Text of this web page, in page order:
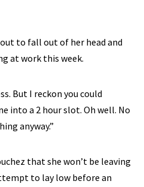
to fall out of her head and
at work this week.
But I reckon you could
into a 2 hour slot. Oh well. No
anyway.”
that she won’t be leaving
to lay low before an